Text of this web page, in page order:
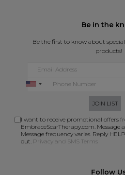
Be in the
Be the first to know about
products!
JOIN LIST
I want to receive promotional offers
EmbraceScarTherapy.com. Message
Message frequency varies. Reply
out. Privacy and SMS Terms
Follow